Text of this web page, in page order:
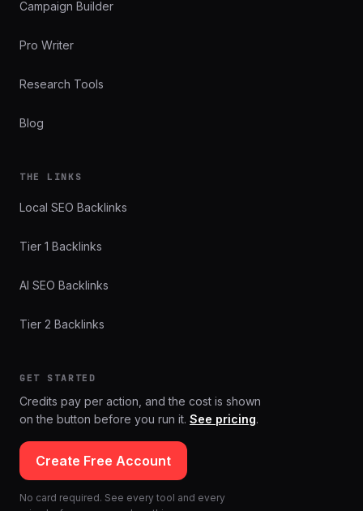
Campaign Builder
Pro Writer
Research Tools
Blog
THE LINKS
Local SEO Backlinks
Tier 1 Backlinks
AI SEO Backlinks
Tier 2 Backlinks
GET STARTED
Credits pay per action, and the cost is shown
on the button before you run it. See pricing.
Create Free Account
No card required. See every tool and every